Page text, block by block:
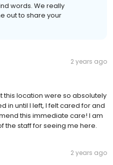
words. We really
out to share your
2 years ago
this location were so absolutely
in until I left, I felt cared for and
this immediate care! I am
the staff for seeing me here.
2 years ago